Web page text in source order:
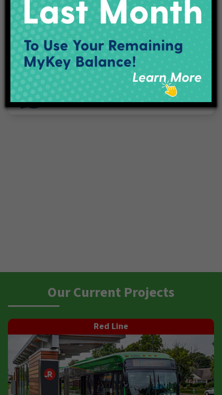
Projects
Employment
Contact Us
Our Current Projects
Red Line